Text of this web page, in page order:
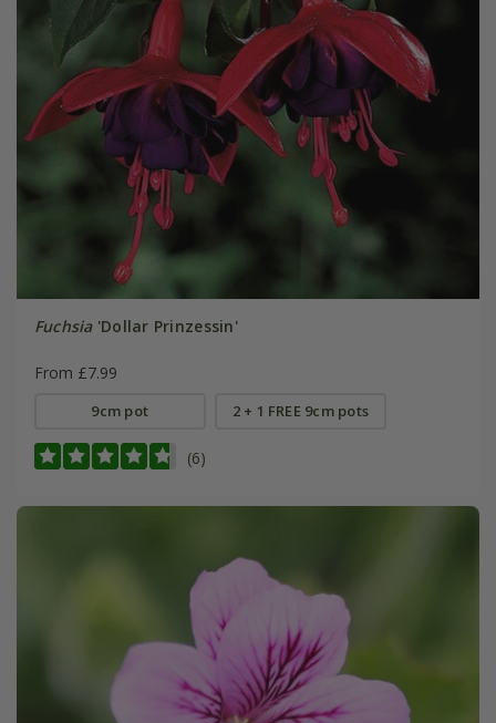
Fuchsia'Dollar Prinzessin'
From £7.99
9cm pot 2 + 1 FREE 9cm pots
(6)